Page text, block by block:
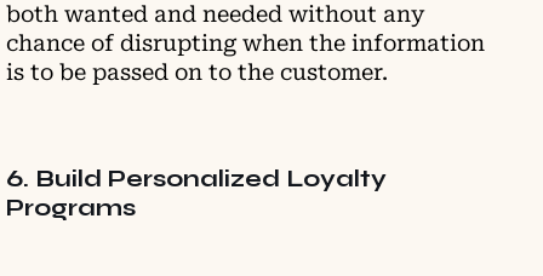
both wanted and needed without any
chance of disrupting when the information
is to be passed on to the customer.
6. Build Personalized Loyalty
Programs